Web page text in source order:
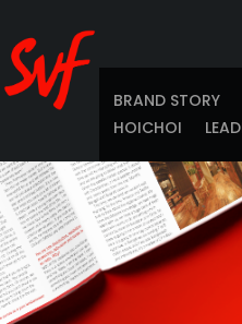
BRAND STORY
HOICHOI